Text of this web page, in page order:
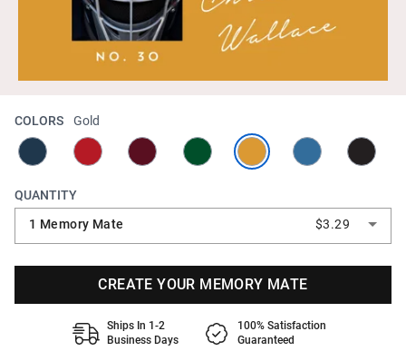
COLORS Gold
QUANTITY
1 Memory Mate
$3.29
CREATE YOUR MEMORY MATE
Ships In 1-2
Business Days
100% Satisfaction
Guaranteed